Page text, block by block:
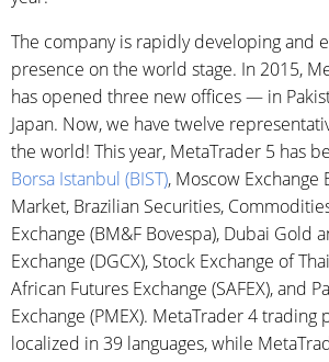
The company is rapidly developing and
presence on the world stage. In 2015,
has opened three new offices — in
Japan. Now, we have twelve
the world! This year, MetaTrader 5 has
Borsa Istanbul (BIST), Moscow Exchange
Market, Brazilian Securities,
Exchange (BM&F Bovespa), Dubai Gold
Exchange (DGCX), Stock Exchange of
African Futures Exchange (SAFEX), and
Exchange (PMEX). MetaTrader 4
localized in 39 languages, while